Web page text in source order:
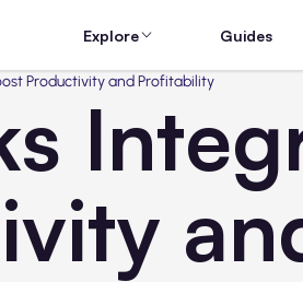
Explore Guides
Productivity and Profitability